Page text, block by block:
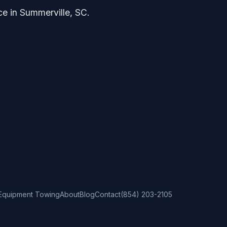
in Summerville, SC.
TowingAboutBlogContact(854) 203-2105